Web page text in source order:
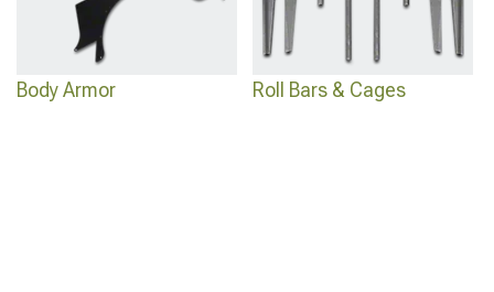
Body Armor Roll Bars & Cages